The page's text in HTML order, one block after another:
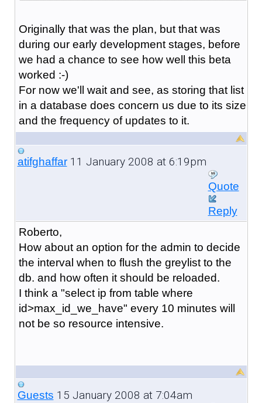
Originally that was the plan, but that was
during our early development stages, before
we had a chance to see how well this beta
worked :-)
For now we'll wait and see, as storing that list
in a database does concern us due to its size
and the frequency of updates to it.
atifghaffar11 January 2008 at 6:19pm
Quote
Reply
Roberto,
How about an option for the admin to decide
the interval when to flush the greylist to the
db. and how often it should be reloaded.
I think a "select ip from table where
id>max_id_we_have" every 10 minutes will
not be so resource intensive.
Guests 15 January 2008 at 7:04am